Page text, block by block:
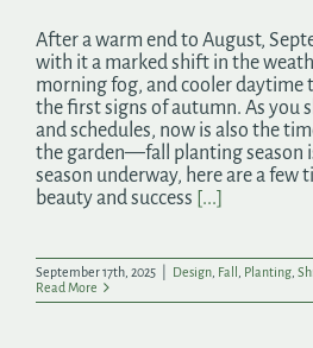
After a warm end to August,
with it a marked shift in the
morning fog, and cooler
the first signs of autumn. As you
and schedules, now is also the
the garden—fall planting season
season underway, here are a few
beauty and success [...]
September 17th, 2025 Design Fall Planting
Read More